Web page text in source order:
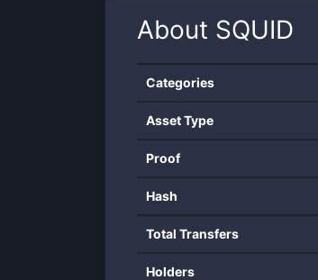
About SQUID
Categories
Asset Type
Proof
Hash
Total Transfers
Holders